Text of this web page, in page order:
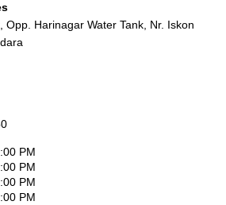
Opp. Harinagar Water Tank, Nr. Iskon
PM
PM
PM
PM